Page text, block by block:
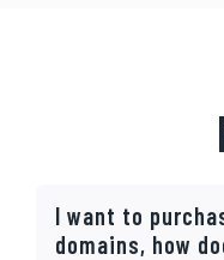
I want to
domains, how